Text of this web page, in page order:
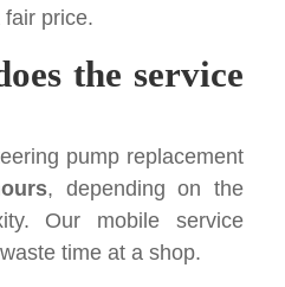
price.
the service
pump replacement
, depending on the
Our mobile service
time at a shop.